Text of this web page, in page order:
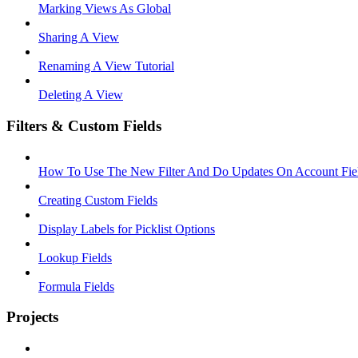
Marking Views As Global
Sharing A View
Renaming A View Tutorial
Deleting A View
Filters & Custom Fields
How To Use The New Filter And Do Updates On Account
Creating Custom Fields
Display Labels for Picklist Options
Lookup Fields
Formula Fields
Projects